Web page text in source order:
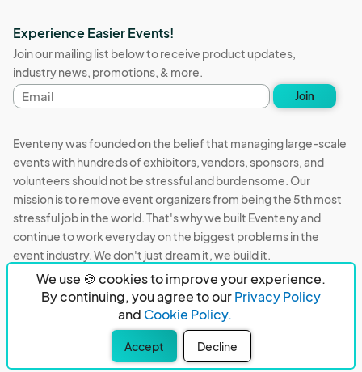
We use 🍪 cookies to improve your experience.
By continuing, you agree to ourPrivacy Policy
and Cookie Policy.
Accept Decline
Experience Easier Events!
Join our mailing list below to receive product updates,
industry news, promotions, & more.
Email
address
Join
Eventeny was founded on the belief that managing large-scale
events with hundreds of exhibitors, vendors, sponsors, and
volunteers should not be stressful and burdensome. Our
mission is to remove event organizers from being the 5th most
stressful job in the world. That's why we built Eventeny and
continue to work everyday on the biggest problems in the
event industry. We don't just dream it, we build it.
Eventeny © 2026 Privacy
Acceptable Use
PO Box 921038 Peachtree Corners, GA 30010